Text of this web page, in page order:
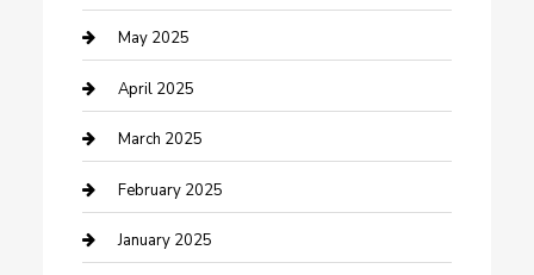
Caterer
Chemical Exporter
Chimney Services
Cleaning Service
Closet Services
May 2025
April 2025
March 2025
February 2025
January 2025